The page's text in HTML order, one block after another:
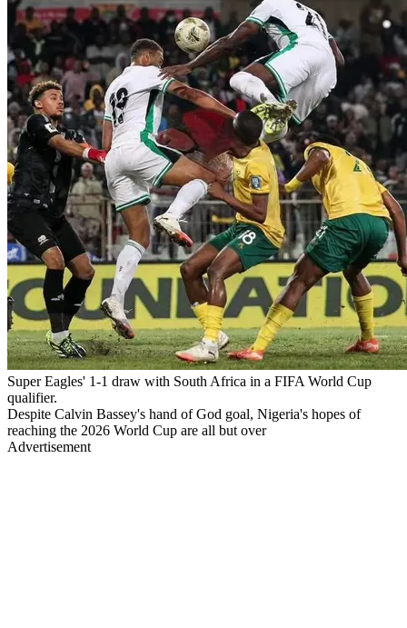
Super Eagles' 1-1 draw with South Africa in a FIFA World Cup
qualifier.
Despite Calvin Bassey's hand of God goal, Nigeria's hopes of
reaching the 2026 World Cup are all but over
Advertisement